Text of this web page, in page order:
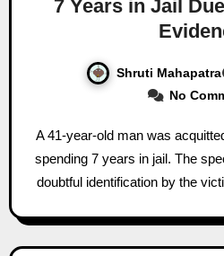
7 Years in Jail
Shruti Mahapatra
No
A 41-year-old man was acquitted in a POCSO case after
spending 7 years in jail. The
doubtful identification by the